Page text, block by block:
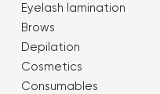
Eyelash lamination
Brows
Depilation
Сosmetics
Consumables